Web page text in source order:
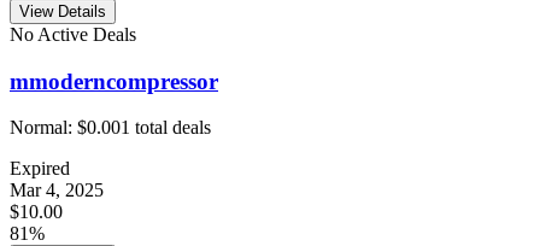
View Details
No Active Deals
mmoderncompressor
Normal: $0.001 total deals
Expired
Mar 4, 2025
$10.00
81%